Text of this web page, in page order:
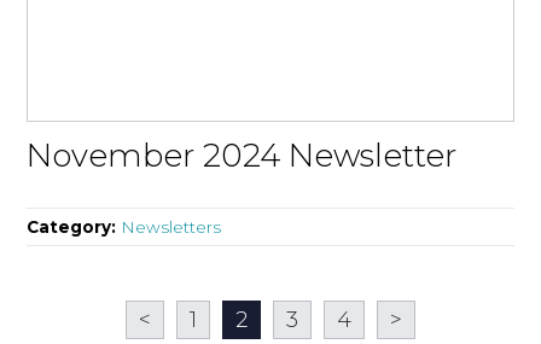
November 2024 Newsletter
Category: Newsletters
< 1 2 3 4 >